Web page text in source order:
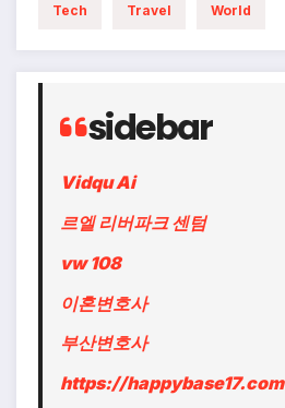
Tech Travel World
sidebar
Vidqu Ai
르엘 리버파크 센텀
vw 108
이혼변호사
부산변호사
https://happybase17.com